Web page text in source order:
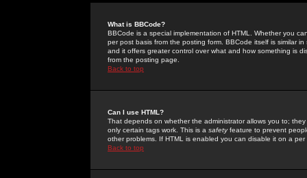
What is BBCode?
BBCode is a special implementation of HTML. Whether you
per post basis from the posting form. BBCode itself is similar
and it offers greater control over what and how something is
from the posting page.
Back to top
Can I use HTML?
That depends on whether the administrator allows you to;
only certain tags work. This is a safetyfeature to prevent
other problems. If HTML is enabled you can disable it on a
Back to top